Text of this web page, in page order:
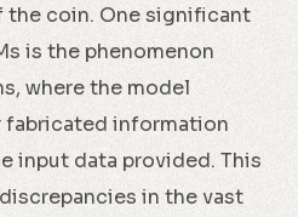
coin. One significant
is the phenomenon
where the model
information
input data provided. This
in the vast